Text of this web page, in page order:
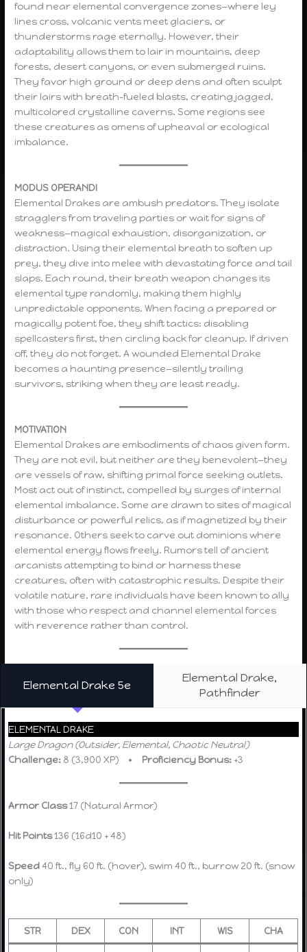
found near elemental convergence zones—where ley
lines cross, volcanic vents meet glaciers, or
thunderstorms rage eternally. However, their
adaptability allows them to lair in mountains, deep
forests, desert canyons, or even submerged ruins.
They favor high ground or deep dens and often sculpt
their lairs with breath-fueled blasts, creating jagged,
multicolored crystalline caverns. Some regions see
these creatures as omens of upheaval or ecological
imbalance.
MODUS OPERANDI
Elemental Drakes are ambush predators. They isolate
stragglers from traveling parties or wait for signs of
weakness—magical exhaustion, disorganization, or
distraction. Using their elemental breath to soften up
prey, they dive into melee with devastating force and tail
slaps. Each round, their breath weapon changes its
elemental type randomly, making them highly
unpredictable opponents. When facing a prepared or
magically potent foe, they shift tactics: disabling
spellcasters first, then circling back for cleanup. If driven
off, they do not forget. A wounded Elemental Drake
becomes a haunting presence—silently trailing
survivors, striking when they are least ready.
MOTIVATION
Elemental Drakes are embodiments of chaos given form.
They are not evil, but neither are they benevolent—they
are vessels of raw, shifting primal force seeking outlets.
Most act out of instinct, compelled by surges of internal
elemental imbalance. Some are drawn to sites of magical
disturbance or powerful relics, as if magnetized by their
resonance. Others seek to carve out dominions where
elemental energy flows freely. Rumors tell of ancient
arcanists attempting to bind or harness these
creatures, often with catastrophic results. Despite their
volatile nature, rare individuals have been known to ally
with those who respect and channel elemental forces
with reverence rather than control.
Elemental Drake 5e
Elemental Drake,
Pathfinder
ELEMENTAL DRAKE
Large Dragon (Outsider, Elemental, Chaotic Neutral)
Challenge: 8 (3,900 XP) • Proficiency Bonus: +3
Armor Class17 (Natural Armor)
Hit Points136 (16d10 + 48)
Speed40 ft., fly 60 ft. (hover), swim 40 ft., burrow 20 ft. (snow
only)
STR DEX CON INT WIS CHA